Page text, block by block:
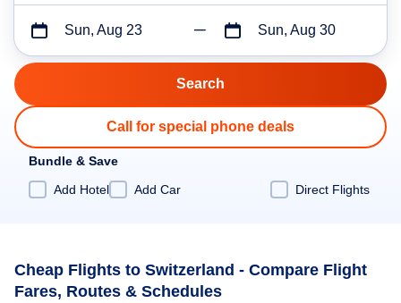
Sun, Aug 23 Sun, Aug 30
Call for special phone deals
Bundle & Save
Add Hotel
Add Car Direct Flights
Cheap Flights to Switzerland - Compare Flight
Fares, Routes & Schedules